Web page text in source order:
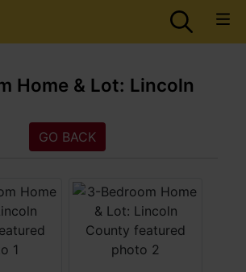
Home & Lot: Lincoln
GO BACK